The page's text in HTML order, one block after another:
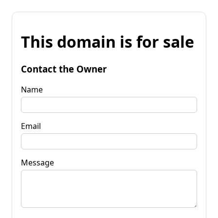
This domain is for sale
Contact the Owner
Name
Email
Message